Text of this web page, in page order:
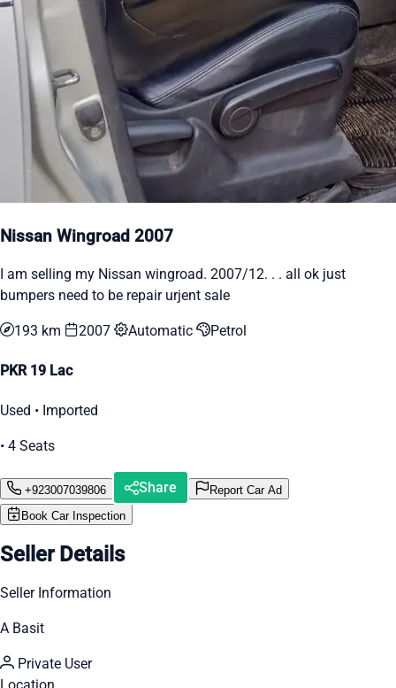
Nissan Wingroad 2007
I am selling my Nissan wingroad. 2007/12. . . all ok just
bumpers need to be repair urjent sale
193 km 2007 Automatic Petrol
PKR 19 Lac
Used • Imported
• 4 Seats
+923007039806 Share
Report Car Ad
Book Car Inspection
Seller Details
Seller Information
A Basit
Private User